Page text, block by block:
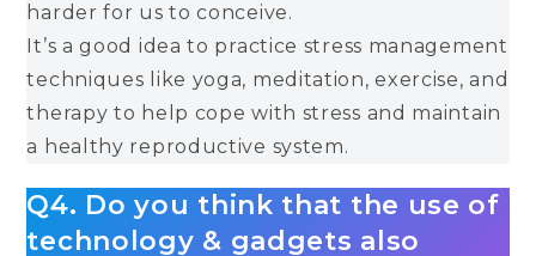
harder for us to conceive.
It’s a good idea to practice stress management
techniques like yoga, meditation, exercise, and
therapy to help cope with stress and maintain
a healthy reproductive system.
Q4. Do you think that the use of
technology & gadgets also